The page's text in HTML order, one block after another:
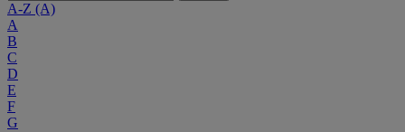
A-Z (A)
A
B
C
D
E
F
G